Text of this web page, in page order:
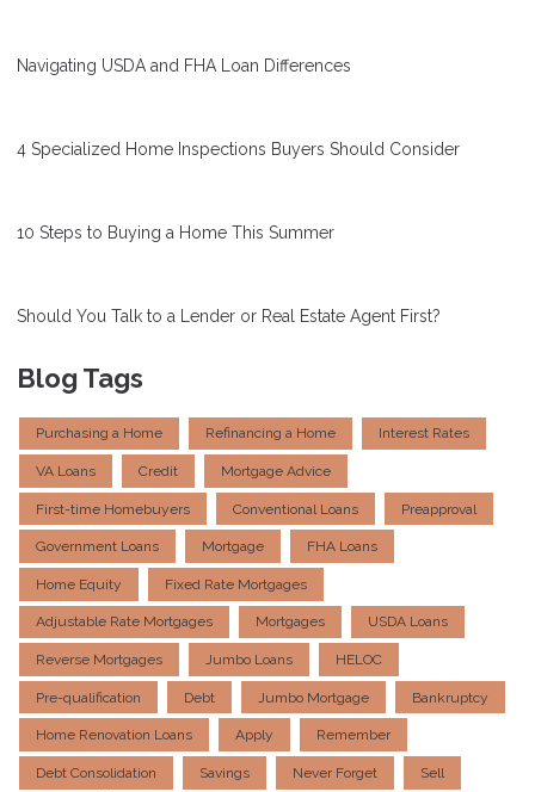
Navigating USDA and FHA Loan Differences
4 Specialized Home Inspections Buyers Should Consider
10 Steps to Buying a Home This Summer
Should You Talk to a Lender or Real Estate Agent First?
Blog Tags
Purchasing a Home Refinancing a Home Interest Rates
VA Loans Credit Mortgage Advice
First-time Homebuyers Conventional Loans Preapproval
Government Loans Mortgage FHA Loans
Home Equity Fixed Rate Mortgages
Adjustable Rate Mortgages Mortgages USDA Loans
Reverse Mortgages Jumbo Loans HELOC
Pre-qualification Debt Jumbo Mortgage Bankruptcy
Home Renovation Loans Apply Remember
Debt Consolidation Savings Never Forget Sell